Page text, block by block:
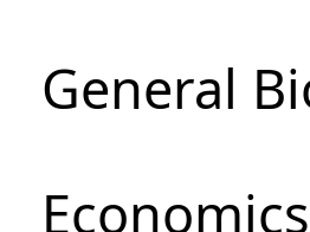
General
Economics